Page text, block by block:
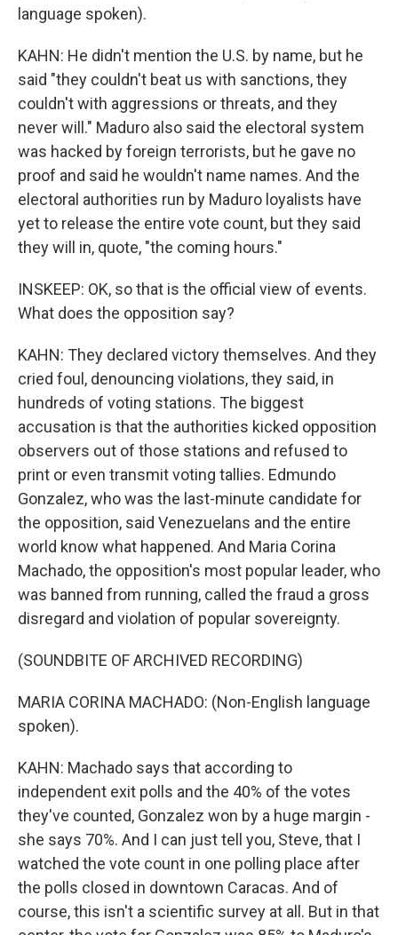
language spoken).
KAHN: He didn't mention the U.S. by name, but he
said "they couldn't beat us with sanctions, they
couldn't with aggressions or threats, and they
never will." Maduro also said the electoral system
was hacked by foreign terrorists, but he gave no
proof and said he wouldn't name names. And the
electoral authorities run by Maduro loyalists have
yet to release the entire vote count, but they said
they will in, quote, "the coming hours."
INSKEEP: OK, so that is the official view of events.
What does the opposition say?
KAHN: They declared victory themselves. And they
cried foul, denouncing violations, they said, in
hundreds of voting stations. The biggest
accusation is that the authorities kicked opposition
observers out of those stations and refused to
print or even transmit voting tallies. Edmundo
Gonzalez, who was the last-minute candidate for
the opposition, said Venezuelans and the entire
world know what happened. And Maria Corina
Machado, the opposition's most popular leader, who
was banned from running, called the fraud a gross
disregard and violation of popular sovereignty.
(SOUNDBITE OF ARCHIVED RECORDING)
MARIA CORINA MACHADO: (Non-English language
spoken).
KAHN: Machado says that according to
independent exit polls and the 40% of the votes
they've counted, Gonzalez won by a huge margin -
she says 70%. And I can just tell you, Steve, that I
watched the vote count in one polling place after
the polls closed in downtown Caracas. And of
course, this isn't a scientific survey at all. But in that